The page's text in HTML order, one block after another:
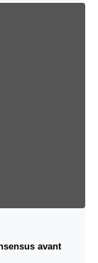
avant